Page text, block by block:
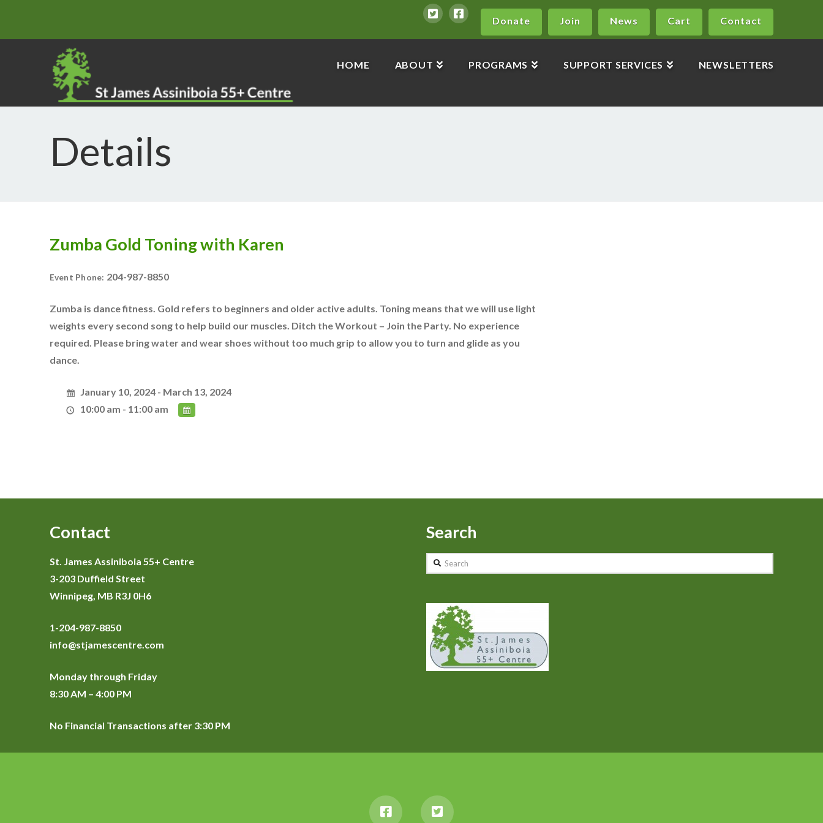
Contact
Cart
News
Join
Donate
HOME ABOUT PROGRAMS SUPPORT SERVICES NEWSLETTERS
Details
Zumba Gold Toning with Karen
Event Phone: 204-987-8850
Zumba is dance fitness. Gold refers to beginners and older active adults. Toning means that we will use light
weights every second song to help build our muscles. Ditch the Workout – Join the Party. No experience
required. Please bring water and wear shoes without too much grip to allow you to turn and glide as you
dance.
January 10, 2024 - March 13, 2024
10:00 am - 11:00 am
Contact
St. James Assiniboia 55+ Centre
3-203 Duffield Street
Winnipeg, MB R3J 0H6
1-204-987-8850
info@stjamescentre.com
Monday through Friday
8:30 AM – 4:00 PM
No Financial Transactions after 3:30 PM
Search
Search